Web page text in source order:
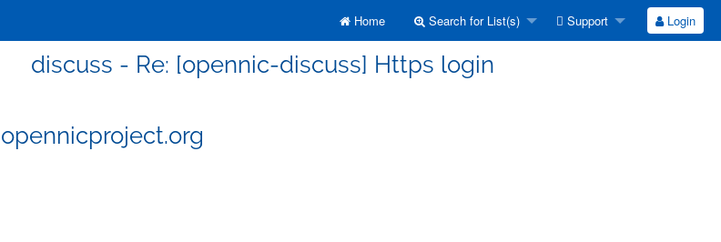
Home Search for List(s) Support Login
discuss - Re: [opennic-discuss] Https login